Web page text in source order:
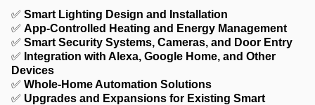
✅ Smart Lighting Design and Installation
✅ App-Controlled Heating and Energy Management
✅ Smart Security Systems, Cameras, and Door Entry
✅ Integration with Alexa, Google Home, and Other
Devices
✅ Whole-Home Automation Solutions
✅ Upgrades and Expansions for Existing Smart